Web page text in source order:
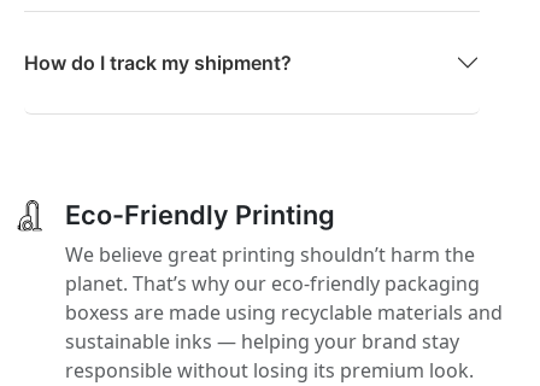
How do I track my shipment?
Eco-Friendly Printing
We believe great printing shouldn’t harm the
planet. That’s why our eco-friendly packaging
boxess are made using recyclable materials and
sustainable inks — helping your brand stay
responsible without losing its premium look.